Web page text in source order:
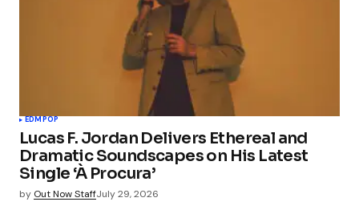
EDMPOP
Lucas F. Jordan Delivers Ethereal and
Dramatic Soundscapes on His Latest
Single ‘À Procura’
by Out Now StaffJuly 29, 2026